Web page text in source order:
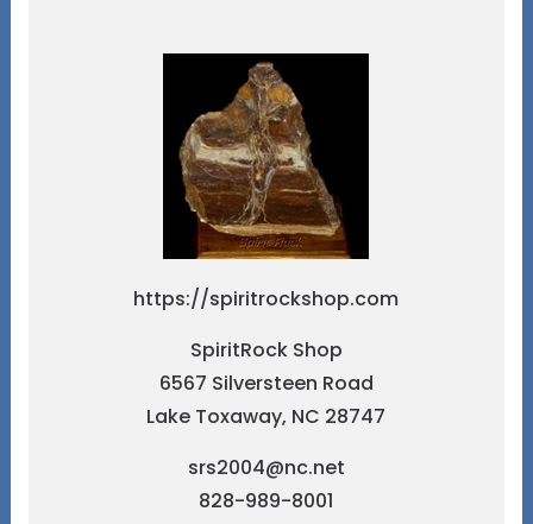
https://spiritrockshop.com
SpiritRock Shop
6567 Silversteen Road
Lake Toxaway, NC 28747
srs2004@nc.net
828-989-8001